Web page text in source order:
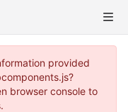
provided
browser console to